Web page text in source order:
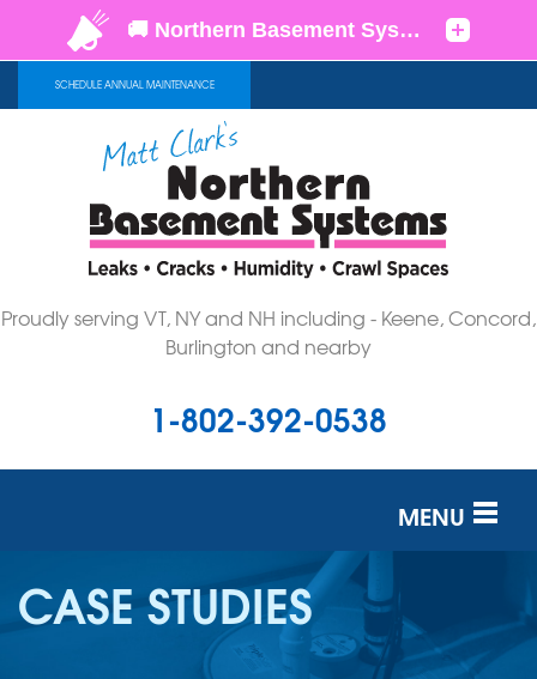
SCHEDULE ANNUAL MAINTENANCE
Proudly serving VT, NY and NH including - Keene, Concord,
Burlington and nearby
1-802-392-0538
MENU
OUR WORK
CASE STUDIES